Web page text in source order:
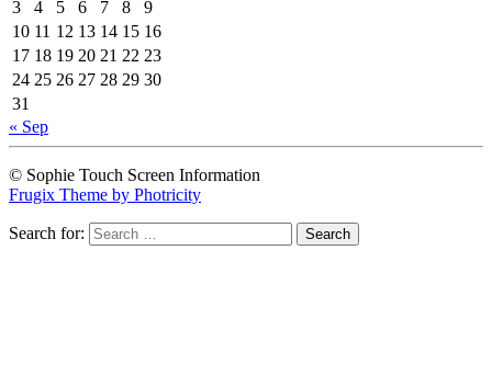
3
4 5 6 7 8
9
10 11 12 13 14 15 16
17 18 19 20 21 22 23
24 25 26 27 28 29 30
31
« Sep
© Sophie Touch Screen Information
Frugix Theme by Photricity
Search for: